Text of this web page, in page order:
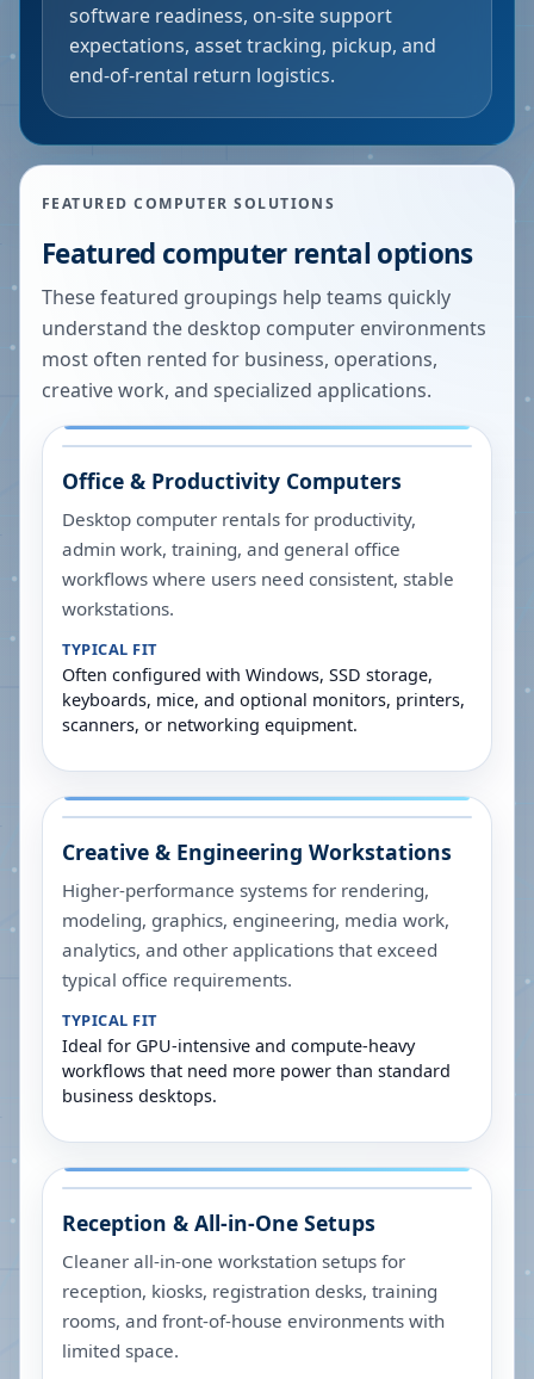
software readiness, on-site support
expectations, asset tracking, pickup, and
end-of-rental return logistics.
FEATURED COMPUTER SOLUTIONS
Featured computer rental options
These featured groupings help teams quickly
understand the desktop computer environments
most often rented for business, operations,
creative work, and specialized applications.
Office & Productivity Computers
Desktop computer rentals for productivity,
admin work, training, and general office
workflows where users need consistent, stable
workstations.
TYPICAL FIT
Often configured with Windows, SSD storage,
keyboards, mice, and optional monitors, printers,
scanners, or networking equipment.
Creative & Engineering Workstations
Higher-performance systems for rendering,
modeling, graphics, engineering, media work,
analytics, and other applications that exceed
typical office requirements.
TYPICAL FIT
Ideal for GPU-intensive and compute-heavy
workflows that need more power than standard
business desktops.
Reception & All-in-One Setups
Cleaner all-in-one workstation setups for
reception, kiosks, registration desks, training
rooms, and front-of-house environments with
limited space.